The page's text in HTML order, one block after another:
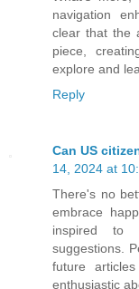
navigation
clear that the
piece,
explore and
Reply
Can US
14, 2024 at
There's no
embrace
inspired to
suggestions.
future
enthusiastic